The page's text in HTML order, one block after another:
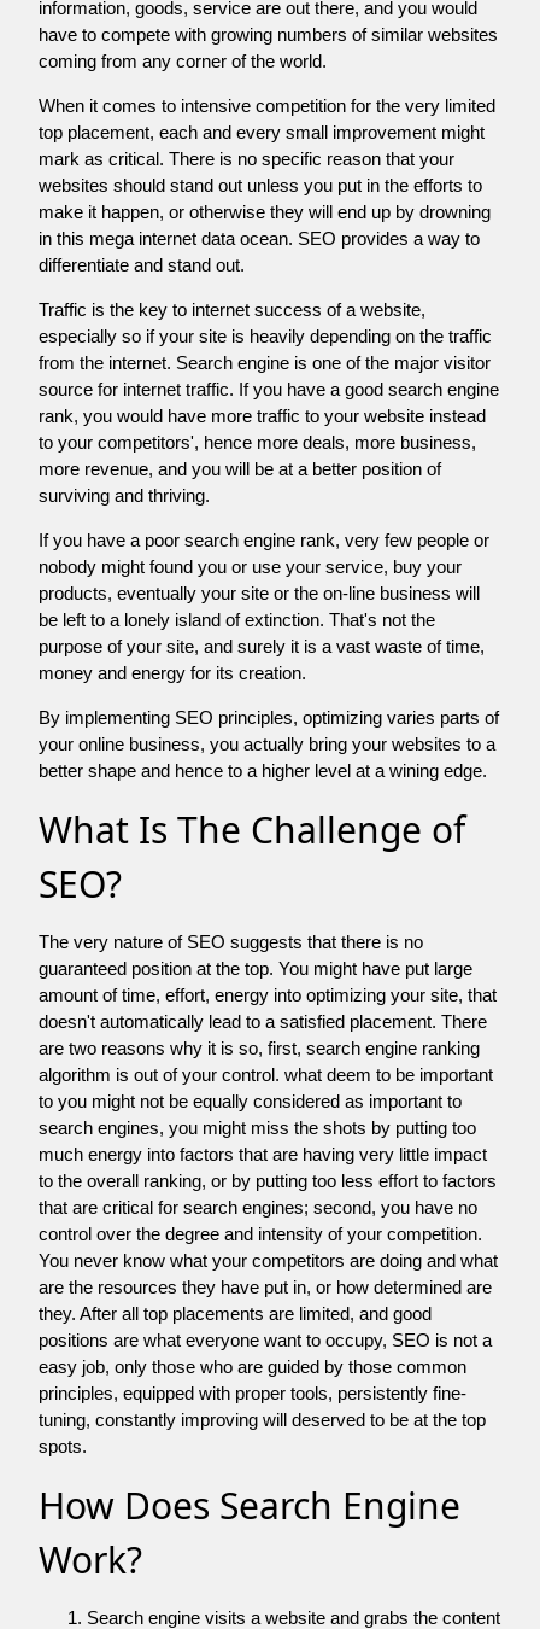
information, goods, service are out there, and you would
have to compete with growing numbers of similar websites
coming from any corner of the world.
When it comes to intensive competition for the very limited
top placement, each and every small improvement might
mark as critical. There is no specific reason that your
websites should stand out unless you put in the efforts to
make it happen, or otherwise they will end up by drowning
in this mega internet data ocean. SEO provides a way to
differentiate and stand out.
Traffic is the key to internet success of a website,
especially so if your site is heavily depending on the traffic
from the internet. Search engine is one of the major visitor
source for internet traffic. If you have a good search engine
rank, you would have more traffic to your website instead
to your competitors', hence more deals, more business,
more revenue, and you will be at a better position of
surviving and thriving.
If you have a poor search engine rank, very few people or
nobody might found you or use your service, buy your
products, eventually your site or the on-line business will
be left to a lonely island of extinction. That's not the
purpose of your site, and surely it is a vast waste of time,
money and energy for its creation.
By implementing SEO principles, optimizing varies parts of
your online business, you actually bring your websites to a
better shape and hence to a higher level at a wining edge.
What Is The Challenge of
SEO?
The very nature of SEO suggests that there is no
guaranteed position at the top. You might have put large
amount of time, effort, energy into optimizing your site, that
doesn't automatically lead to a satisfied placement. There
are two reasons why it is so, first, search engine ranking
algorithm is out of your control. what deem to be important
to you might not be equally considered as important to
search engines, you might miss the shots by putting too
much energy into factors that are having very little impact
to the overall ranking, or by putting too less effort to factors
that are critical for search engines; second, you have no
control over the degree and intensity of your competition.
You never know what your competitors are doing and what
are the resources they have put in, or how determined are
they. After all top placements are limited, and good
positions are what everyone want to occupy, SEO is not a
easy job, only those who are guided by those common
principles, equipped with proper tools, persistently fine-
tuning, constantly improving will deserved to be at the top
spots.
How Does Search Engine
Work?
Search engine visits a website and grabs the content